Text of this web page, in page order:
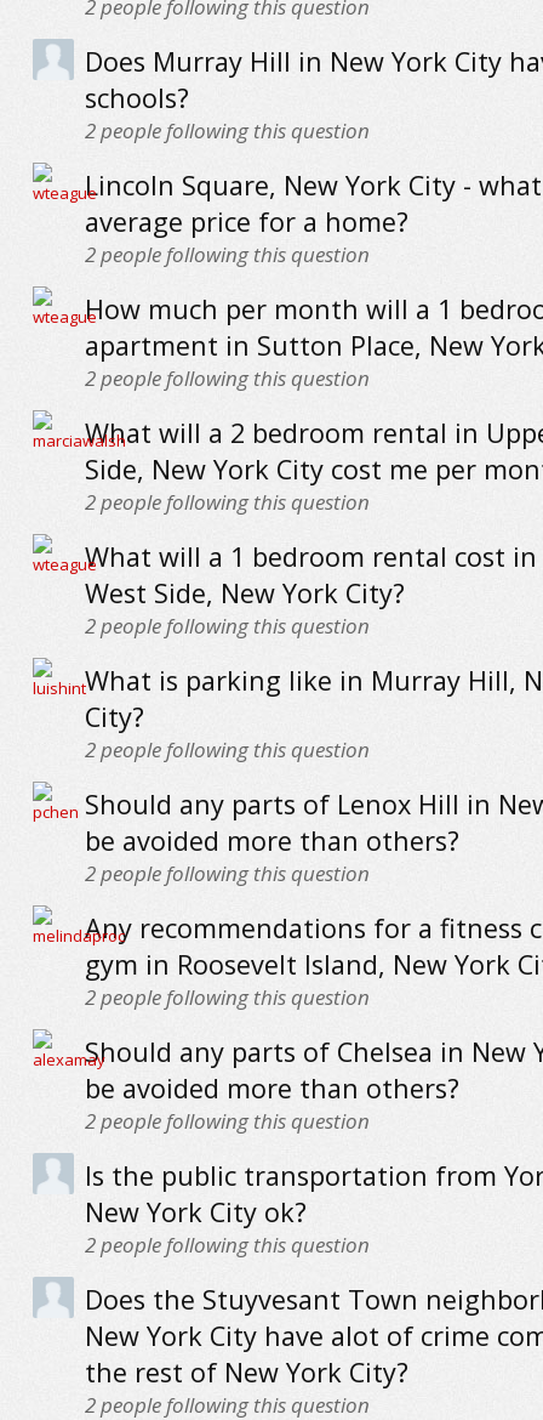
2people following this question
Does Murray Hill in New York City
schools?
2people following this question
Lincoln Square, New York City -
average price for a home?
2people following this question
How much per month will a 1
apartment in Sutton Place, New
2people following this question
What will a 2 bedroom rental in
Side, New York City cost me per
2people following this question
What will a 1 bedroom rental cost in
West Side, New York City?
2people following this question
What is parking like in Murray Hill,
City?
2people following this question
Should any parts of Lenox Hill in
be avoided more than others?
2people following this question
Any recommendations for a fitness
gym in Roosevelt Island, New York
2people following this question
Should any parts of Chelsea in New
be avoided more than others?
2people following this question
Is the public transportation from
New York City ok?
2people following this question
Does the Stuyvesant Town
New York City have alot of crime
the rest of New York City?
2people following this question